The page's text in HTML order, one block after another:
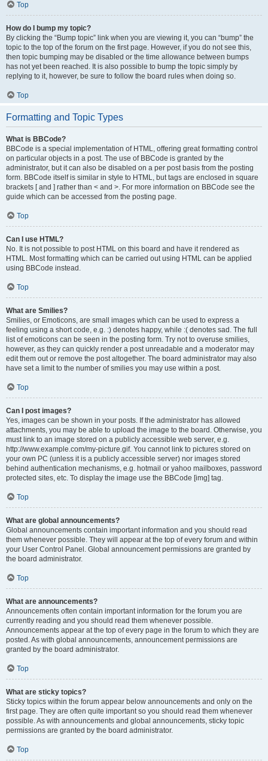
Top
How do I bump my topic?
By clicking the “Bump topic” link when you are viewing it, you can “bump” the
topic to the top of the forum on the first page. However, if you do not see this,
then topic bumping may be disabled or the time allowance between bumps
has not yet been reached. It is also possible to bump the topic simply by
replying to it, however, be sure to follow the board rules when doing so.
Top
Formatting and Topic Types
What is BBCode?
BBCode is a special implementation of HTML, offering great formatting control
on particular objects in a post. The use of BBCode is granted by the
administrator, but it can also be disabled on a per post basis from the posting
form. BBCode itself is similar in style to HTML, but tags are enclosed in square
brackets [ and ] rather than < and >. For more information on BBCode see the
guide which can be accessed from the posting page.
Top
Can I use HTML?
No. It is not possible to post HTML on this board and have it rendered as
HTML. Most formatting which can be carried out using HTML can be applied
using BBCode instead.
Top
What are Smilies?
Smilies, or Emoticons, are small images which can be used to express a
feeling using a short code, e.g. :) denotes happy, while :( denotes sad. The full
list of emoticons can be seen in the posting form. Try not to overuse smilies,
however, as they can quickly render a post unreadable and a moderator may
edit them out or remove the post altogether. The board administrator may also
have set a limit to the number of smilies you may use within a post.
Top
Can I post images?
Yes, images can be shown in your posts. If the administrator has allowed
attachments, you may be able to upload the image to the board. Otherwise, you
must link to an image stored on a publicly accessible web server, e.g.
http://www.example.com/my-picture.gif. You cannot link to pictures stored on
your own PC (unless it is a publicly accessible server) nor images stored
behind authentication mechanisms, e.g. hotmail or yahoo mailboxes, password
protected sites, etc. To display the image use the BBCode [img] tag.
Top
What are global announcements?
Global announcements contain important information and you should read
them whenever possible. They will appear at the top of every forum and within
your User Control Panel. Global announcement permissions are granted by
the board administrator.
Top
What are announcements?
Announcements often contain important information for the forum you are
currently reading and you should read them whenever possible.
Announcements appear at the top of every page in the forum to which they are
posted. As with global announcements, announcement permissions are
granted by the board administrator.
Top
What are sticky topics?
Sticky topics within the forum appear below announcements and only on the
first page. They are often quite important so you should read them whenever
possible. As with announcements and global announcements, sticky topic
permissions are granted by the board administrator.
Top